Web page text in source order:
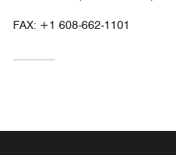
FAX: +1 608-662-1101